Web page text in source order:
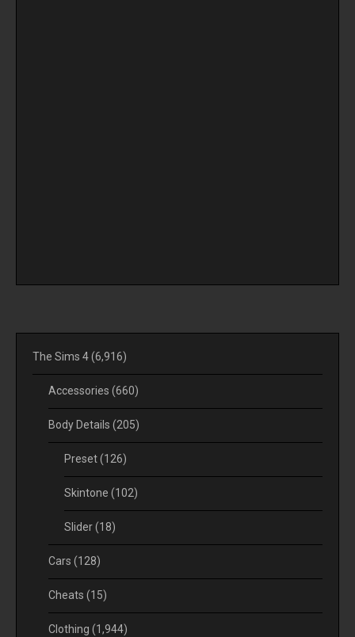
The Sims 4(6,916)
Accessories (660)
Body Details (205)
Preset(126)
Skintone (102)
Slider(18)
Cars (128)
Cheats (15)
Clothing (1,944)